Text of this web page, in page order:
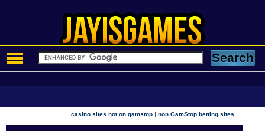
casino sites not on gamstop |non GamStop betting sites